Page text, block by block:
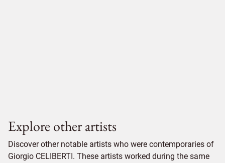
Explore other artists
Discover other notable artists who were contemporaries of
Giorgio CELIBERTI. These artists worked during the same